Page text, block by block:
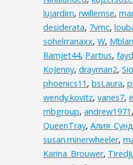
lujardim, rwillemse,
desiderata, 7vmc,
sohelrranaxx, W,
Ramjet44, Partius,
KoJenny, drayman2,
phoenics11 , bsLaura,
wendy.kovitz, vanes7,
mbgroup, andrew1971 ,
QueenTray,
susan.minerwheeler,
Karina_Brouwer,